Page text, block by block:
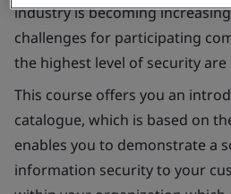
industry is becoming
challenges for participating
the highest level of security are
This course offers you an
catalogue, which is based on
enables you to demonstrate a
information security to your